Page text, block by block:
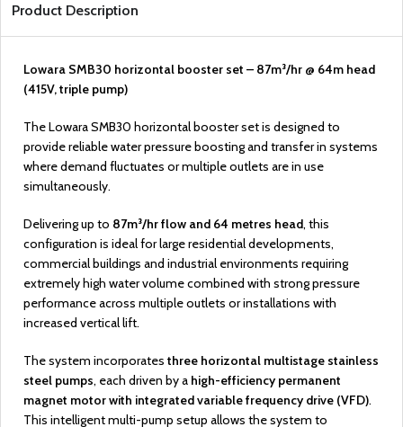
Product Description
Lowara SMB30 horizontal booster set – 87m³/hr @ 64m head
(415V, triple pump)
The Lowara SMB30 horizontal booster set is designed to
provide reliable water pressure boosting and transfer in systems
where demand fluctuates or multiple outlets are in use
simultaneously.
Delivering up to 87m³/hr flow and 64 metres head, this
configuration is ideal for large residential developments,
commercial buildings and industrial environments requiring
extremely high water volume combined with strong pressure
performance across multiple outlets or installations with
increased vertical lift.
The system incorporates three horizontal multistage stainless
steel pumps, each driven by a high-efficiency permanent
magnet motor with integrated variable frequency drive (VFD).
This intelligent multi-pump setup allows the system to